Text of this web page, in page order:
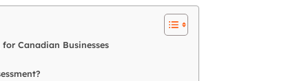
Canadian Businesses